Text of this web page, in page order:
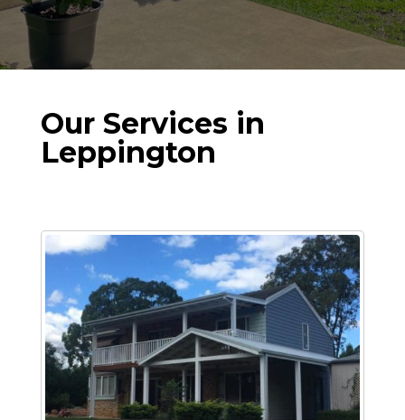
Our Services in
Leppington